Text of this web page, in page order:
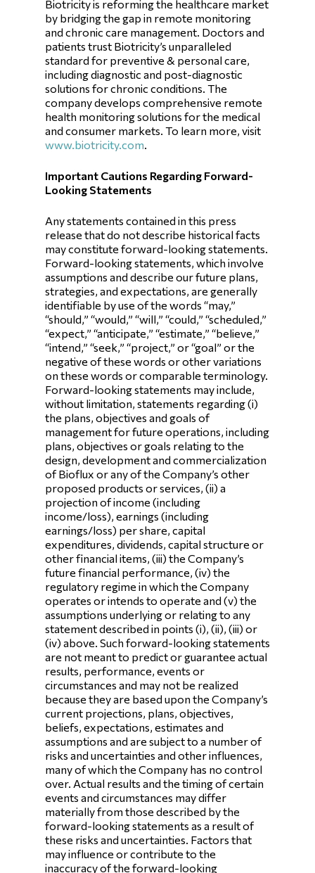
Biotricity is reforming the healthcare market
by bridging the gap in remote monitoring
and chronic care management. Doctors and
patients trust Biotricity’s unparalleled
standard for preventive & personal care,
including diagnostic and post-diagnostic
solutions for chronic conditions. The
company develops comprehensive remote
health monitoring solutions for the medical
and consumer markets. To learn more, visit
www.biotricity.com.
Important Cautions Regarding Forward-
Looking Statements
Any statements contained in this press
release that do not describe historical facts
may constitute forward-looking statements.
Forward-looking statements, which involve
assumptions and describe our future plans,
strategies, and expectations, are generally
identifiable by use of the words “may,”
“should,” “would,” “will,” “could,” “scheduled,”
“expect,” “anticipate,” “estimate,” “believe,”
“intend,” “seek,” “project,” or “goal” or the
negative of these words or other variations
on these words or comparable terminology.
Forward-looking statements may include,
without limitation, statements regarding (i)
the plans, objectives and goals of
management for future operations, including
plans, objectives or goals relating to the
design, development and commercialization
of Bioflux or any of the Company’s other
proposed products or services, (ii) a
projection of income (including
income/loss), earnings (including
earnings/loss) per share, capital
expenditures, dividends, capital structure or
other financial items, (iii) the Company’s
future financial performance, (iv) the
regulatory regime in which the Company
operates or intends to operate and (v) the
assumptions underlying or relating to any
statement described in points (i), (ii), (iii) or
(iv) above. Such forward-looking statements
are not meant to predict or guarantee actual
results, performance, events or
circumstances and may not be realized
because they are based upon the Company’s
current projections, plans, objectives,
beliefs, expectations, estimates and
assumptions and are subject to a number of
risks and uncertainties and other influences,
many of which the Company has no control
over. Actual results and the timing of certain
events and circumstances may differ
materially from those described by the
forward-looking statements as a result of
these risks and uncertainties. Factors that
may influence or contribute to the
inaccuracy of the forward-looking